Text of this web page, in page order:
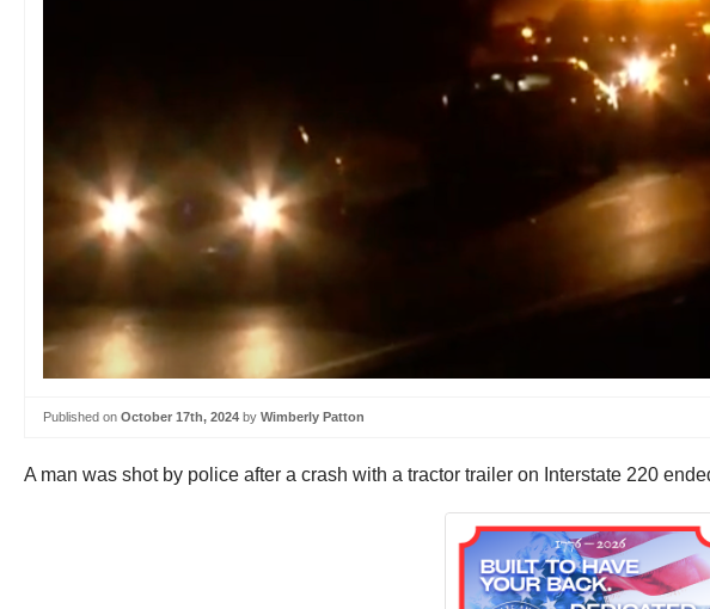
Published on October 17th, 2024 by Wimberly Patton
A man was shot by police after a crash with a tractor trailer on Interstate 220